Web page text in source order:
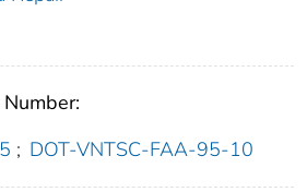
; DOT-VNTSC-FAA-95-10